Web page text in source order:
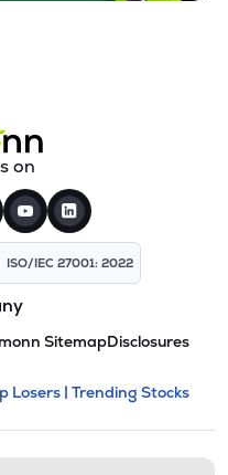
on
ISO/IEC 27001: 2022
SitemapDisclosures
and
expandable
Losers | Trending Stocks